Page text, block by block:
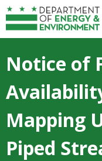
Skip to main content
Notice of
Mapping
Piped